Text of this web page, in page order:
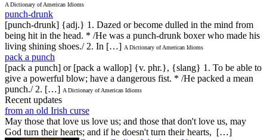
A Dictionary of American Idioms
punch-drunk
[punch-drunk] {adj.} 1. Dazed or become dulled in the mind from
being hit in the head. * /He was a punch-drunk boxer who made his
living shining shoes./ 2. In […] A Dictionary of American Idioms
pack a punch
[pack a punch] or [pack a wallop] {v. phr.}, {slang} 1. To be able to
give a powerful blow; have a dangerous fist. * /He packed a mean
punch./ 2. […] A Dictionary of American Idioms
Recent updates
from an old Irish curse
May those that love us love us; and those that don't love us, may
God turn their hearts; and if he doesn't turn their hearts, […]